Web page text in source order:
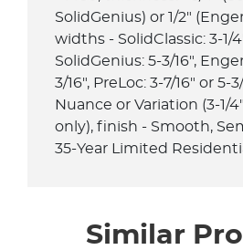
SolidGenius) or 1/2"
widths - SolidClassic: 3-1/
SolidGenius: 5-3/16",
3/16", PreLoc: 3-7/16" or 5-
Nuance or Variation (3-1/
only), finish - Smooth,
35-Year Limited
Similar